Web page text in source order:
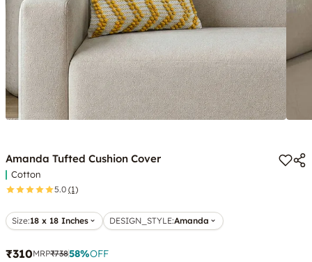
Amanda Tufted Cushion Cover
Cotton
5.0 (1)
Size:18 x 18 Inches DESIGN_STYLE:Amanda
₹310MRP₹73858%OFF